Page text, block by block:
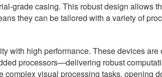
grade casing. This robust design allows
they can be tailored with a variety of
with high performance. These devices
processors—delivering robust
visual processing tasks, opening